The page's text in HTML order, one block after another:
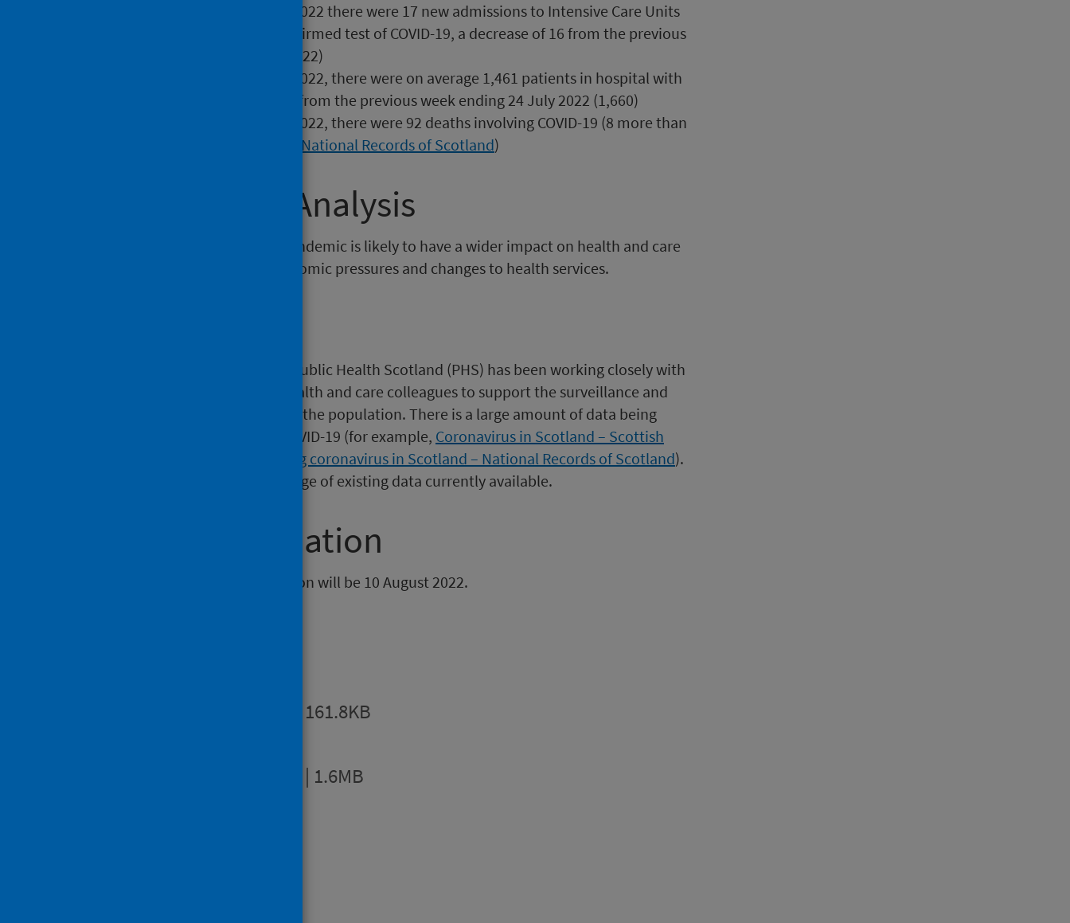
In the week ending 31 July 2022 there were 17 new admissions to Intensive Care Units
(ICUs) with a laboratory confirmed test of COVID-19, a decrease of 16 from the previous
week (week ending 24 Jul 2022)
In the week ending 31 July 2022, there were on average 1,461 patients in hospital with
COVID-19, a 12.0% decrease from the previous week ending 24 July 2022 (1,660)
In the week ending 24 July 2022, there were 92 deaths involving COVID-19 (8 more than
National Records of Scotland)
Wider Impact Analysis
The response to the COVID-19 pandemic is likely to have a wider impact on health and care
as a result of the lockdown, economic pressures and changes to health services.
Since the start of the outbreak, Public Health Scotland (PHS) has been working closely with
the Scottish Government and health and care colleagues to support the surveillance and
monitoring of COVID-19 amongst the population. There is a large amount of data being
regularly published regarding COVID-19 (for example, Coronavirus in Scotland – Scottish
Deaths involving coronavirus in Scotland – National Records of Scotland).
This report complements the range of existing data currently available.
Further information
The next release of this publication will be 10 August 2022.
PDF | 161.8KB
PDF | 1.6MB